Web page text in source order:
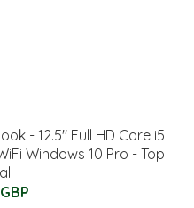
- 12.5" Full HD Core i5
Windows 10 Pro - Top